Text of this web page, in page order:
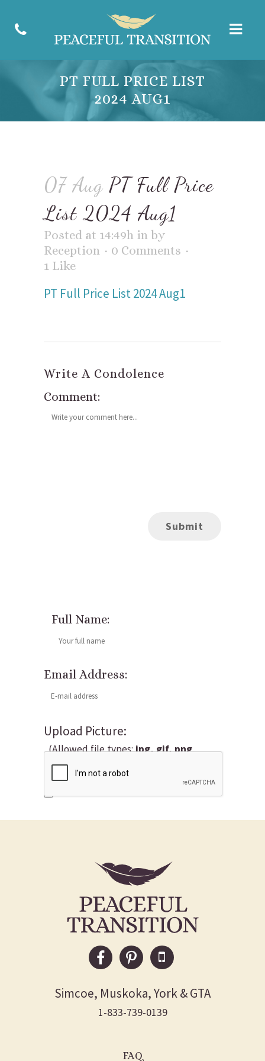
PT FULL PRICE LIST
2024 AUG1
07 Aug PT Full Price
List 2024 Aug1
Posted at 14:49h in by
Reception
0 Comments
1 Like
PT Full Price List 2024 Aug1
Write A Condolence
Comment:
Full Name:
Email Address:
Upload Picture:
(Allowed file types:jpg, gif, png,
maximum file size: 5MB.
Simcoe, Muskoka, York & GTA
1-833-739-0139
FAQ